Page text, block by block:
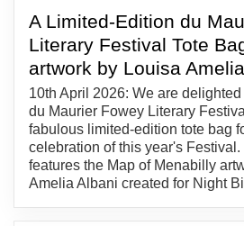
A Limited-Edition du
Literary Festival Tote
artwork by Louisa
10th April 2026: We are
du Maurier Fowey Literary
fabulous limited-edition tote bag
celebration of this year's Festival.
features the Map of Menabilly
Amelia Albani created for Night